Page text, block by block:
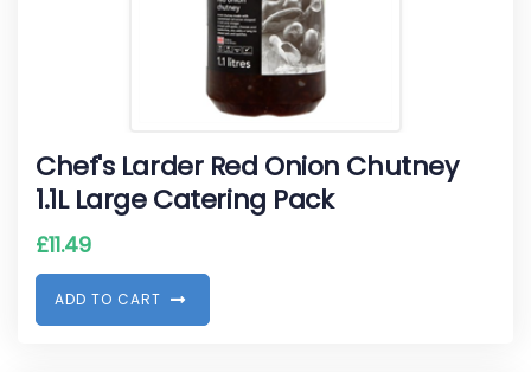
Chef's Larder Red Onion Chutney
1.1L Large Catering Pack
£11.49
ADD TO CART